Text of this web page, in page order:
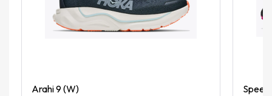
Arahi 9 (W)